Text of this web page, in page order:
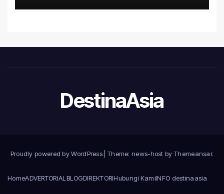
DestinaAsia
Proudly powered by WordPress Theme: news-host by Themeansar.
HomeADVERTORIAL BLOGDIREKTORIHubungi KamiINFO destinaasia